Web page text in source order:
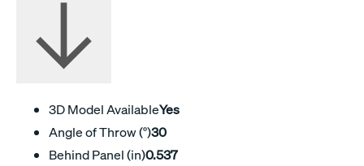
3D Model AvailableYes
Angle of Throw (°)30
Behind Panel (in)0.537